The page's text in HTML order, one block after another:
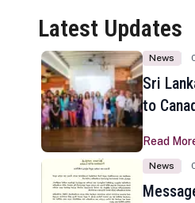
Latest Updates
News
Sri
to
Read
News